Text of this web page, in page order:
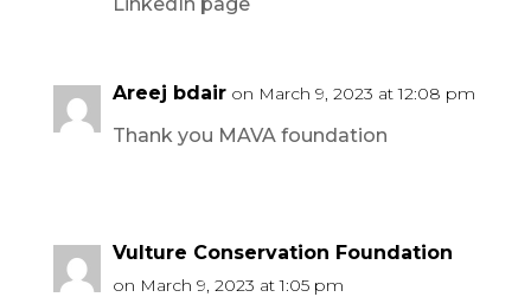
Areej bdair on March 9, 2023 at 12:08 pm
Thank you MAVA foundation
Vulture Conservation Foundation
on March 9, 2023 at 1:05 pm